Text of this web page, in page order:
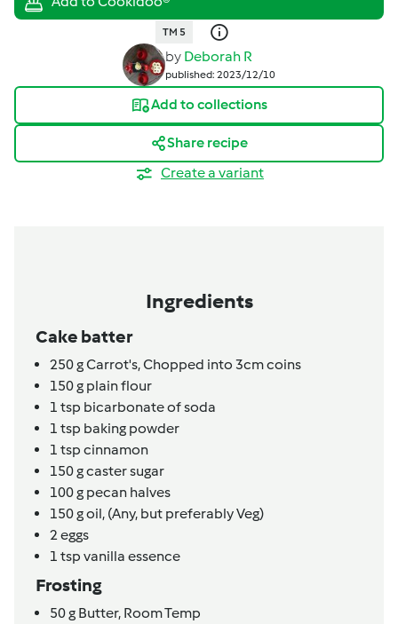
TM 5
by Deborah R
published: 2023/12/10
Add to collections
Share recipe
Create a variant
Ingredients
Cake batter
250gCarrot's,Chopped into 3cm coins
150g plain flour
1 tsp bicarbonate of soda
1 tsp baking powder
1 tsp cinnamon
150gcaster sugar
100g pecan halves
150goil, (Any, but preferably Veg)
2eggs
1 tsp vanilla essence
Frosting
50g Butter, Room Temp